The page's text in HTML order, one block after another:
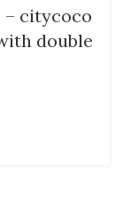
– citycoco
double